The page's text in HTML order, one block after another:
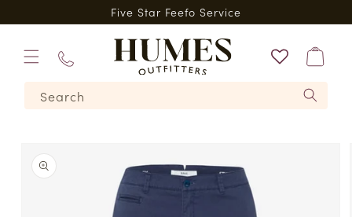
content
Five Star Feefo Service
Search
224620
Bag
product
information